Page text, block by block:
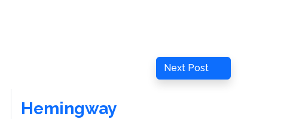
Next
Post
Next Post
Hemingway